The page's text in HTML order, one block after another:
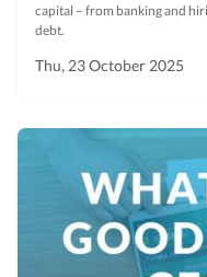
capital – from banking and
debt.
Thu, 23 October 2025